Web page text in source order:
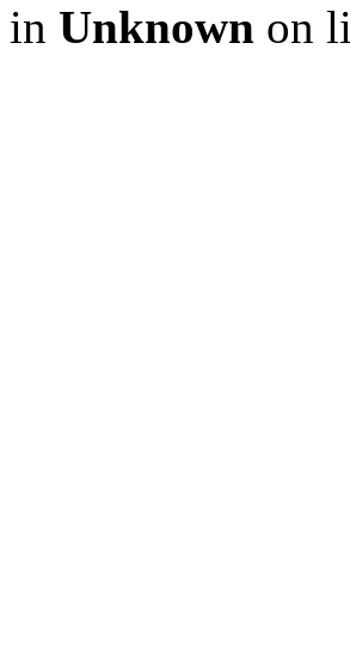
in Unknown on